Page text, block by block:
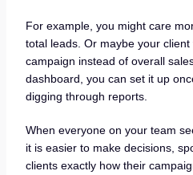
For example, you might care
total leads. Or maybe your
campaign instead of overall
dashboard, you can set it up
digging through reports.
When everyone on your team
it is easier to make decisions,
clients exactly how their